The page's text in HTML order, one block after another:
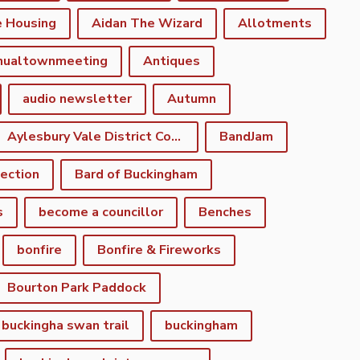
Aidan The Wizard Allotments
Antiques
audio newsletter Autumn
Aylesbury Vale District Council BandJam
Bard of Buckingham
become a councillor Benches
bonfire Bonfire & Fireworks
Bourton Park Paddock
buckingha swan trail buckingham